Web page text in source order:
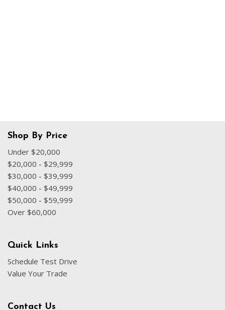
Shop By Price
Under $20,000
$20,000 - $29,999
$30,000 - $39,999
$40,000 - $49,999
$50,000 - $59,999
Over $60,000
Quick Links
Schedule Test Drive
Value Your Trade
Contact Us